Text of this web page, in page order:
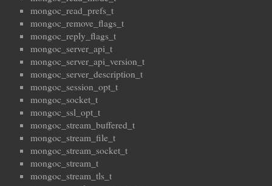
mongoc_read_prefs_t
mongoc_remove_flags_t
mongoc_reply_flags_t
mongoc_server_api_t
mongoc_server_api_version_t
mongoc_server_description_t
mongoc_session_opt_t
mongoc_socket_t
mongoc_ssl_opt_t
mongoc_stream_buffered_t
mongoc_stream_file_t
mongoc_stream_socket_t
mongoc_stream_t
mongoc_stream_tls_t